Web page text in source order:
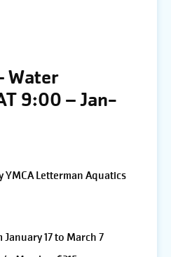
Water
9:00 – Jan-
YMCA Letterman Aquatics
17 to March 7